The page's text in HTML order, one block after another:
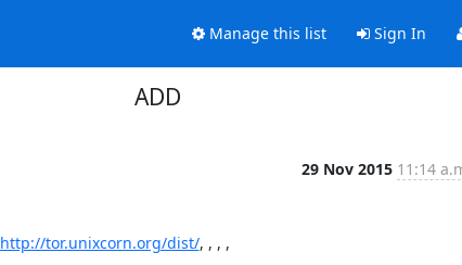
Manage this list Sign In
ADD
29 Nov 2015 11:14
http://tor.unixcorn.org/dist/, , , ,